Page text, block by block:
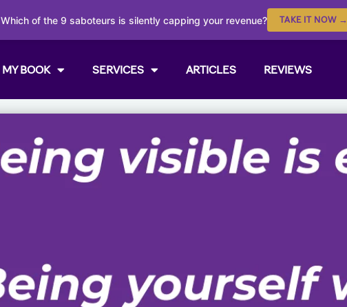
Which of the 9 saboteurs is silently capping your revenue? TAKE IT NOW →
MY BOOK SERVICES ARTICLES REVIEWS